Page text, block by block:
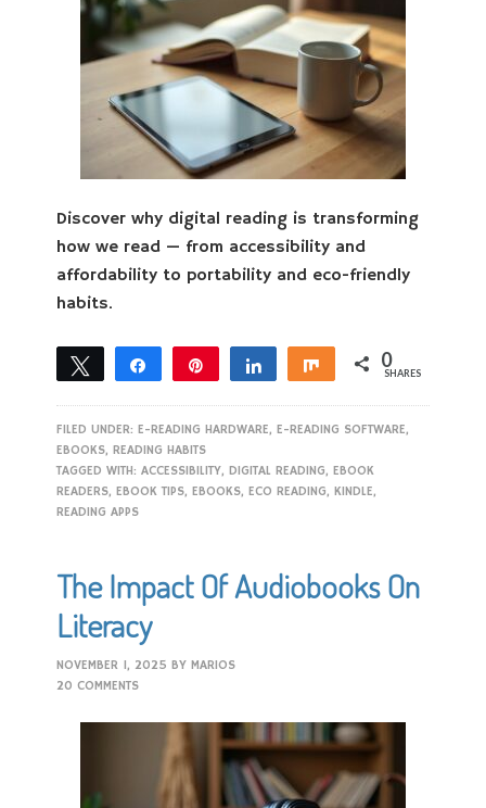
Discover why digital reading is transforming
how we read — from accessibility and
affordability to portability and eco-friendly
habits.
Tweet Share Share Share 0
SHARES
FILED UNDER:E-READING HARDWARE,E-READING SOFTWARE,
EBOOKS,READING HABITS
TAGGED WITH:ACCESSIBILITY,DIGITAL READING,EBOOK
READERS,EBOOK TIPS,EBOOKS,ECO READING,KINDLE,
READING APPS
The Impact Of Audiobooks On
Literacy
NOVEMBER 1, 2025 BYMARIOS
20 COMMENTS